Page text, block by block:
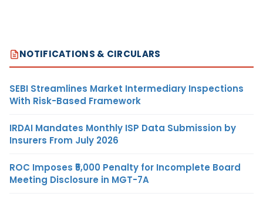
NOTIFICATIONS & CIRCULARS
SEBI Streamlines Market Intermediary Inspections
With Risk-Based Framework
IRDAI Mandates Monthly ISP Data Submission by
Insurers From July 2026
ROC Imposes ₹5,000 Penalty for Incomplete Board
Meeting Disclosure in MGT-7A